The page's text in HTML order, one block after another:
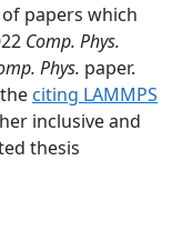
papers which
Comp. Phys.
Phys. paper.
citing LAMMPS
inclusive and
thesis